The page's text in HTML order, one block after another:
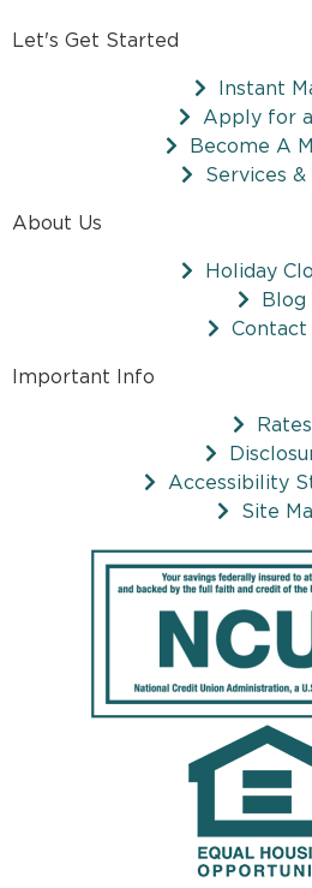
Let's Get Started
Instant
Apply for
Become A
Services &
About Us
Holiday
Blog
Contact
Important Info
Rates
Accessibility
Site